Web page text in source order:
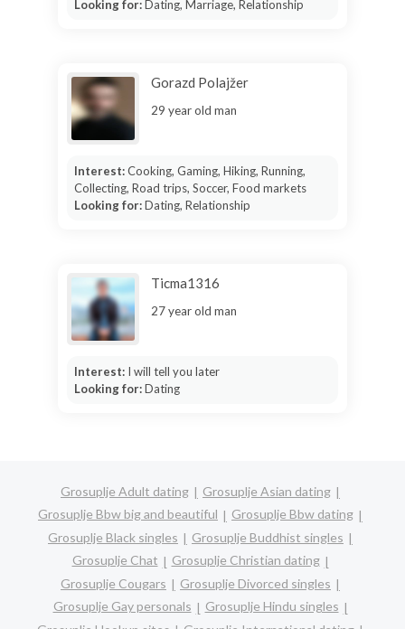
Looking for:Dating, Marriage, Relationship
Gorazd Polajžer
29 year old man
Interest:Cooking, Gaming, Hiking, Running,
Collecting, Road trips, Soccer, Food markets
Looking for:Dating, Relationship
Ticma1316
27 year old man
Interest: I will tell you later
Looking for:Dating
Grosuplje Adult dating
Grosuplje Asian dating
Grosuplje Bbw big and beautiful
Grosuplje Bbw dating
Grosuplje Black singles
Grosuplje Buddhist singles
Grosuplje Chat
Grosuplje Christian dating
Grosuplje Cougars
Grosuplje Divorced singles
Grosuplje Gay personals
Grosuplje Hindu singles